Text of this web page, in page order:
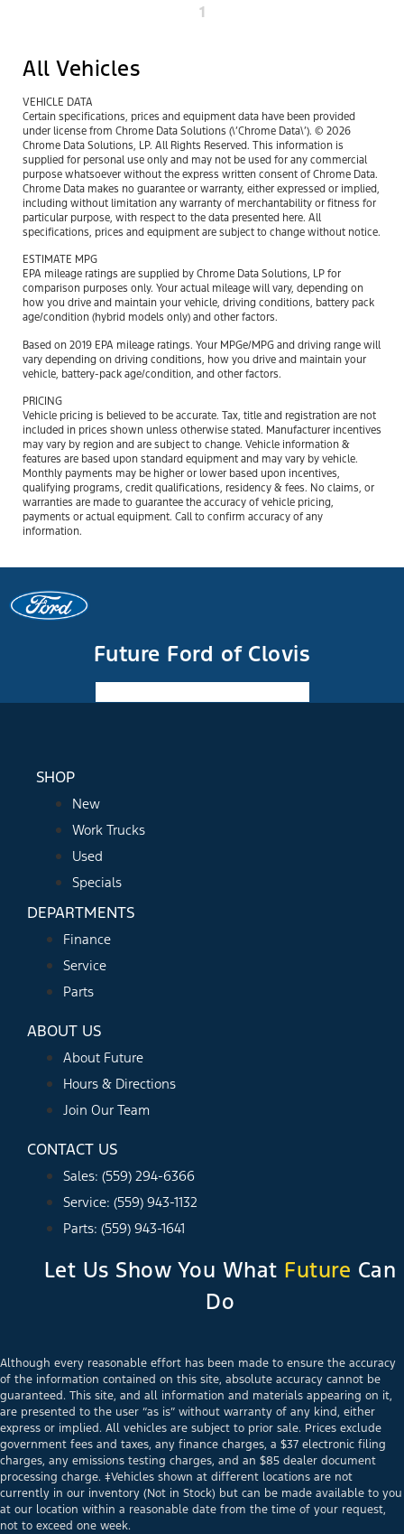
1
All Vehicles
VEHICLE DATA
Certain specifications, prices and equipment data have been provided
under license from Chrome Data Solutions (\’Chrome Data\’). © 2026
Chrome Data Solutions, LP. All Rights Reserved. This information is
supplied for personal use only and may not be used for any commercial
purpose whatsoever without the express written consent of Chrome Data.
Chrome Data makes no guarantee or warranty, either expressed or implied,
including without limitation any warranty of merchantability or fitness for
particular purpose, with respect to the data presented here. All
specifications, prices and equipment are subject to change without notice.
ESTIMATE MPG
EPA mileage ratings are supplied by Chrome Data Solutions, LP for
comparison purposes only. Your actual mileage will vary, depending on
how you drive and maintain your vehicle, driving conditions, battery pack
age/condition (hybrid models only) and other factors.
Based on 2019 EPA mileage ratings. Your MPGe/MPG and driving range will
vary depending on driving conditions, how you drive and maintain your
vehicle, battery-pack age/condition, and other factors.
PRICING
Vehicle pricing is believed to be accurate. Tax, title and registration are not
included in prices shown unless otherwise stated. Manufacturer incentives
may vary by region and are subject to change. Vehicle information &
features are based upon standard equipment and may vary by vehicle.
Monthly payments may be higher or lower based upon incentives,
qualifying programs, credit qualifications, residency & fees. No claims, or
warranties are made to guarantee the accuracy of vehicle pricing,
payments or actual equipment. Call to confirm accuracy of any
information.
Future Ford of Clovis
SHOP
New
Work Trucks
Used
Specials
DEPARTMENTS
Finance
Service
Parts
ABOUT US
About Future
Hours & Directions
Join Our Team
CONTACT US
Sales: (559) 294-6366
Service: (559) 943-1132
Parts: (559) 943-1641
Let Us Show You What Future Can
Do
Although every reasonable effort has been made to ensure the accuracy
of the information contained on this site, absolute accuracy cannot be
guaranteed. This site, and all information and materials appearing on it,
are presented to the user “as is” without warranty of any kind, either
express or implied. All vehicles are subject to prior sale. Prices exclude
government fees and taxes, any finance charges, a $37 electronic filing
charges, any emissions testing charges, and an $85 dealer document
processing charge. ‡Vehicles shown at different locations are not
currently in our inventory (Not in Stock) but can be made available to you
at our location within a reasonable date from the time of your request,
not to exceed one week.